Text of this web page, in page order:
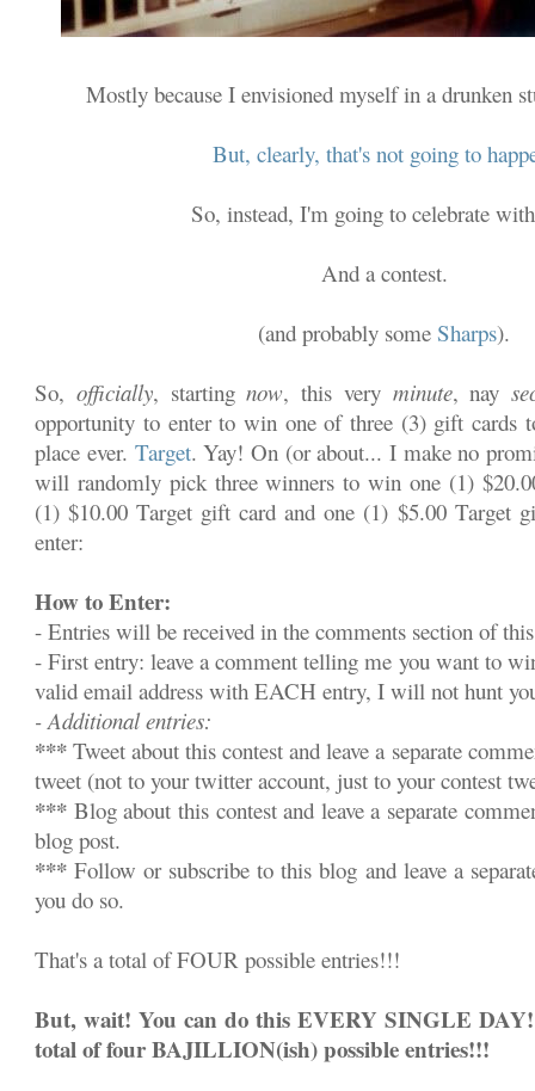
Mostly because I envisioned myself in a drunken
But, clearly, that's not going to
So, instead, I'm going to celebrate
And a contest.
(and probably someSharps).
So, officially, startingnow, this very minute, nay
opportunity to enter to win one of three (3) gift cards
place ever. Target. Yay! On (or about... I make no
will randomly pick three winners to win one (1)
(1) $10.00 Target gift card and one (1) $5.00 Target
enter:
How to Enter:
- Entries will be received in the comments section of
- First entry: leave a comment telling me you want to
valid email address with EACH entry, I will not hunt
- Additional entries:
***Tweet about this contest and leave a separate
tweet (not to your twitter account, just to your contest
*** Blog about this contest and leave a separate
blog post.
***Follow or subscribe to this blog and leave a
you do so.
That's a total of FOUR possible entries!!!
But, wait! You can do this EVERY SINGLE
total of four BAJILLION(ish) possible entries!!!